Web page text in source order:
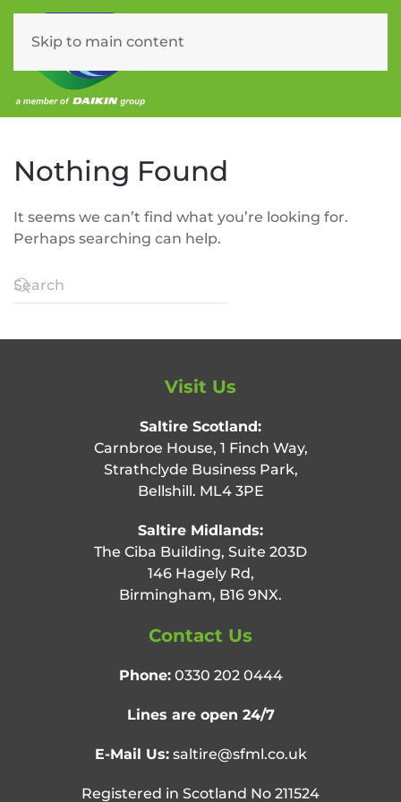
Skip to main content
Nothing Found
It seems we can’t find what you’re looking for.
Perhaps searching can help.
Visit Us
Saltire Scotland:
Carnbroe House, 1 Finch Way,
Strathclyde Business Park,
Bellshill. ML4 3PE
Saltire Midlands:
The Ciba Building, Suite 203D
146 Hagely Rd,
Birmingham, B16 9NX.
Contact Us
Phone: 0330 202 0444
Lines are open 24/7
E-Mail Us: saltire@sfml.co.uk
Registered in Scotland No 211524